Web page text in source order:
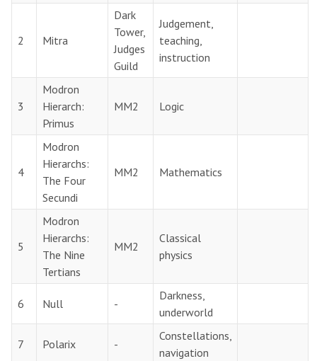
2 Mitra
Dark
Tower,
Judges
Guild
Judgement,
teaching,
instruction
3
Modron
Hierarch:
Primus
MM2 Logic
4
Modron
Hierarchs:
The Four
Secundi
MM2 Mathematics
5
Modron
Hierarchs:
The Nine
Tertians
MM2
Classical
physics
6 Null -
Darkness,
underworld
7 Polarix -
Constellations,
navigation